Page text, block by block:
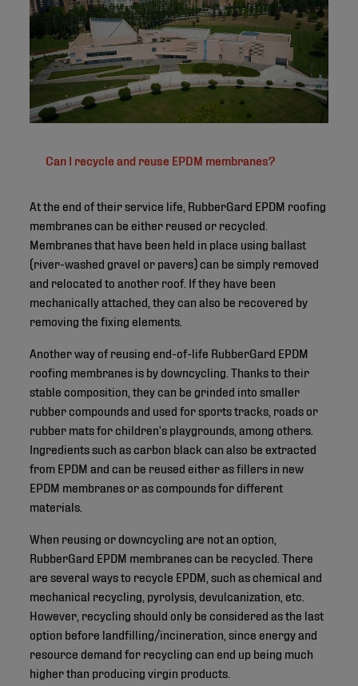
Can I recycle and reuse EPDM membranes?
At the end of their service life, RubberGard EPDM roofing
membranes can be either reused or recycled.
Membranes that have been held in place using ballast
(river-washed gravel or pavers) can be simply removed
and relocated to another roof. If they have been
mechanically attached, they can also be recovered by
removing the fixing elements.
Another way of reusing end-of-life RubberGard EPDM
roofing membranes is by downcycling. Thanks to their
stable composition, they can be grinded into smaller
rubber compounds and used for sports tracks, roads or
rubber mats for children’s playgrounds, among others.
Ingredients such as carbon black can also be extracted
from EPDM and can be reused either as fillers in new
EPDM membranes or as compounds for different
materials.
When reusing or downcycling are not an option,
RubberGard EPDM membranes can be recycled. There
are several ways to recycle EPDM, such as chemical and
mechanical recycling, pyrolysis, devulcanization, etc.
However, recycling should only be considered as the last
option before landfilling/incineration, since energy and
resource demand for recycling can end up being much
higher than producing virgin products.